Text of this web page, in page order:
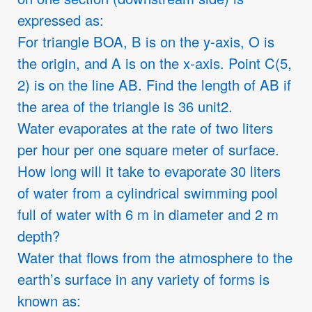
expressed as:
For triangle BOA, B is on the y-axis, O is
the origin, and A is on the x-axis. Point C(5,
2) is on the line AB. Find the length of AB if
the area of the triangle is 36 unit2.
Water evaporates at the rate of two liters
per hour per one square meter of surface.
How long will it take to evaporate 30 liters
of water from a cylindrical swimming pool
full of water with 6 m in diameter and 2 m
depth?
Water that flows from the atmosphere to the
earth’s surface in any variety of forms is
known as: